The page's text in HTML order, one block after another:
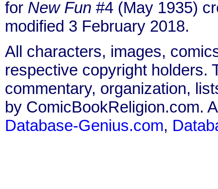
for New Fun #4 (May 1935)
modified 3 February 2018.
All characters, images,
respective copyright holders.
commentary, organization,
by ComicBookReligion.com.
Database-Genius.com,